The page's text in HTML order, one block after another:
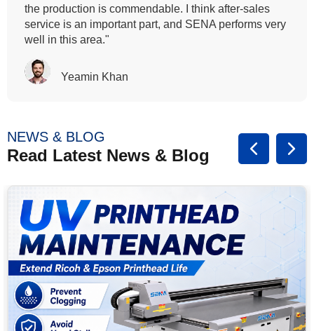
the production is commendable. I think after-sales
service is an important part, and SENA performs very
well in this area."
Yeamin Khan
NEWS & BLOG
Read Latest News & Blog